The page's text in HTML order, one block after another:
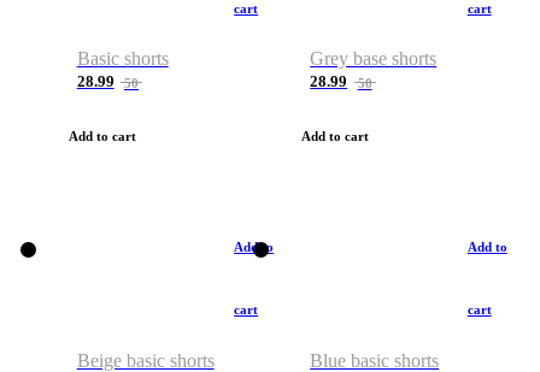
cart
Basic shorts
28.99 50
Add to cart
cart
Grey base shorts
28.99 50
Add to cart
Add to
cart
Beige basic shorts
Add to
cart
Blue basic shorts